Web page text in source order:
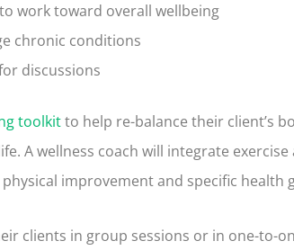
work toward overall wellbeing
chronic conditions
discussions
toolkitto help re-balance their client’s
A wellness coach will integrate
improvement and specific health
clients in group sessions or in one-to-